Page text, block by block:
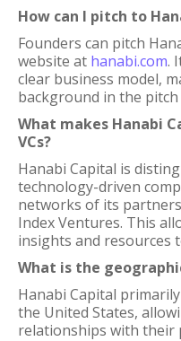
How can I pitch to
Founders can pitch
website at hanabi.com.
clear business model,
background in the pitch
What makes Hanabi
VCs?
Hanabi Capital is
technology-driven
networks of its
Index Ventures. This
insights and resources
What is the
Hanabi Capital
the United States,
relationships with their